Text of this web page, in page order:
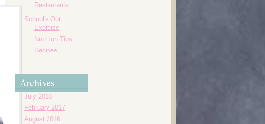
Restaurants
School's Out
Exercise
Nutrition Tips
Recipes
Archives
July 2018
February 2017
August 2016